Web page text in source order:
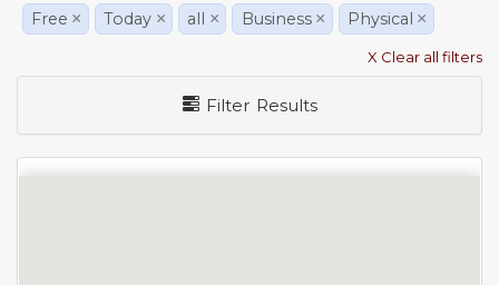
Free × Today × all × Business × Physical ×
X Clear all filters
Filter Results